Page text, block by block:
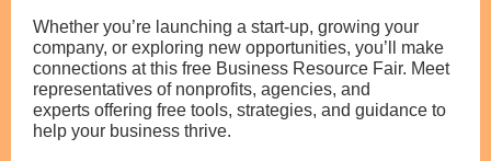
Whether you’re launching a start-up, growing your
company, or exploring new opportunities, you’ll make
connections at this free Business Resource Fair. Meet
representatives of nonprofits, agencies, and
experts offering free tools, strategies, and guidance to
help your business thrive.